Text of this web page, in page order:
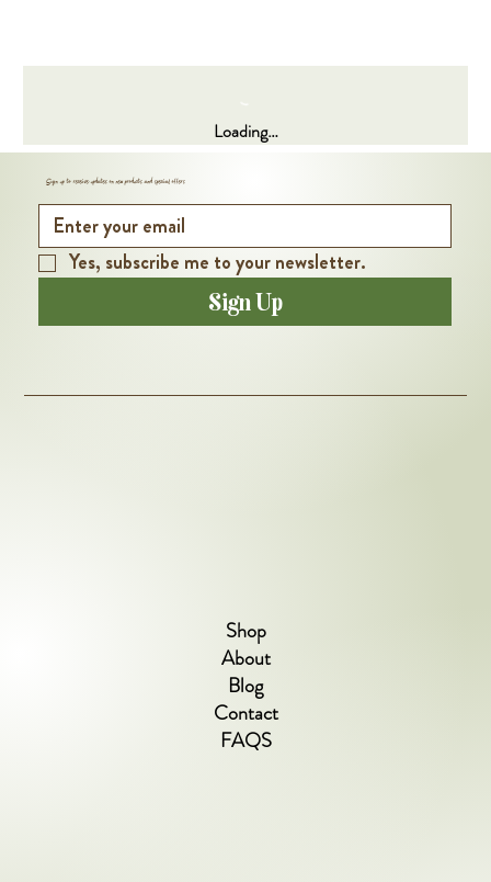
Loading…
Shop
About
Blog
Contact
FAQS
Sign up to receive updates on new products and special offers
Yes, subscribe me to your newsletter.
Sign Up